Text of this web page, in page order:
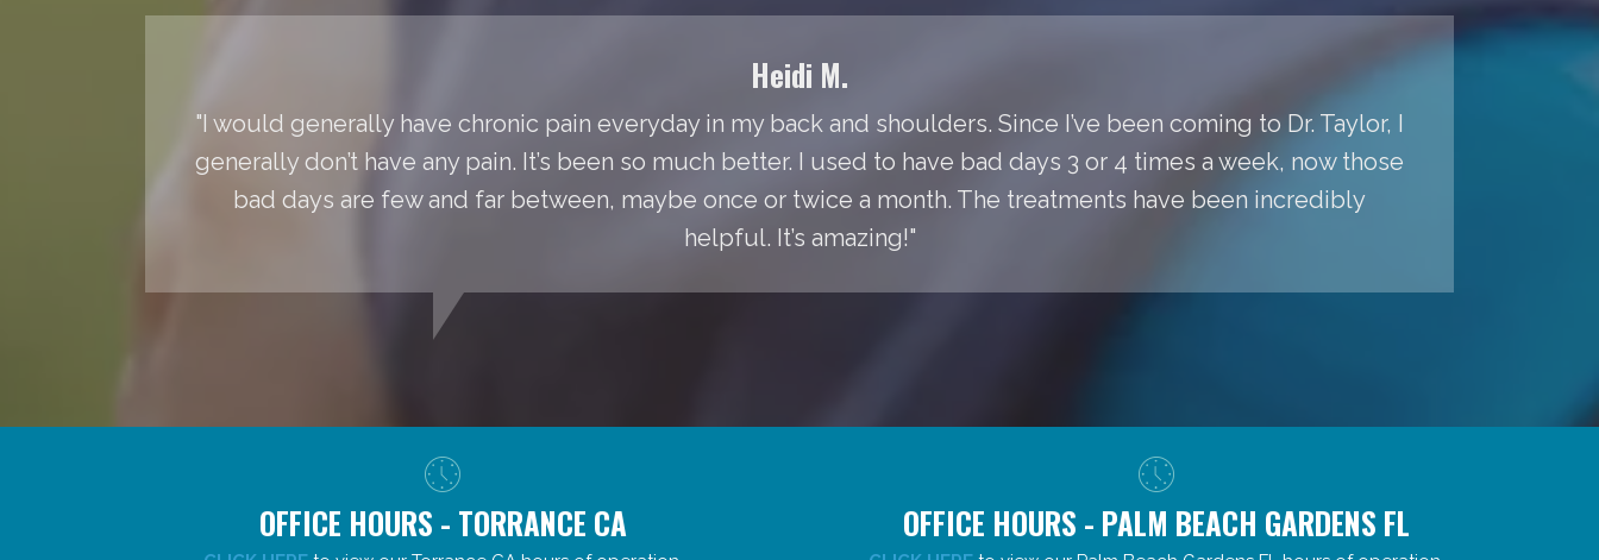
Heidi M.
"I would generally have chronic pain everyday in my back and shoulders. Since I’ve been coming to Dr. Taylor, I
generally don’t have any pain. It’s been so much better. I used to have bad days 3 or 4 times a week, now those
bad days are few and far between, maybe once or twice a month. The treatments have been incredibly
helpful. It’s amazing!"
OFFICE HOURS - TORRANCE CA OFFICE HOURS - PALM BEACH GARDENS FL